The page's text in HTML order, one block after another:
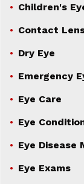
Children's
Contact
Dry Eye
Emergency
Eye Care
Eye
Eye Disease
Eye Exams